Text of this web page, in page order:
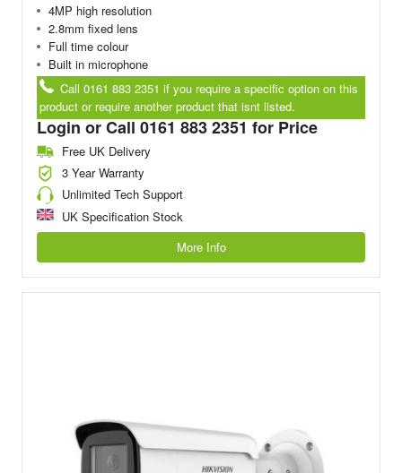
4MP high resolution
2.8mm fixed lens
Full time colour
Built in microphone
Call 0161 883 2351 if you require a specific option on this
product or require another product that isnt listed.
Login or Call 0161 883 2351 for Price
Free UK Delivery
3 Year Warranty
Unlimited Tech Support
UK Specification Stock
More Info